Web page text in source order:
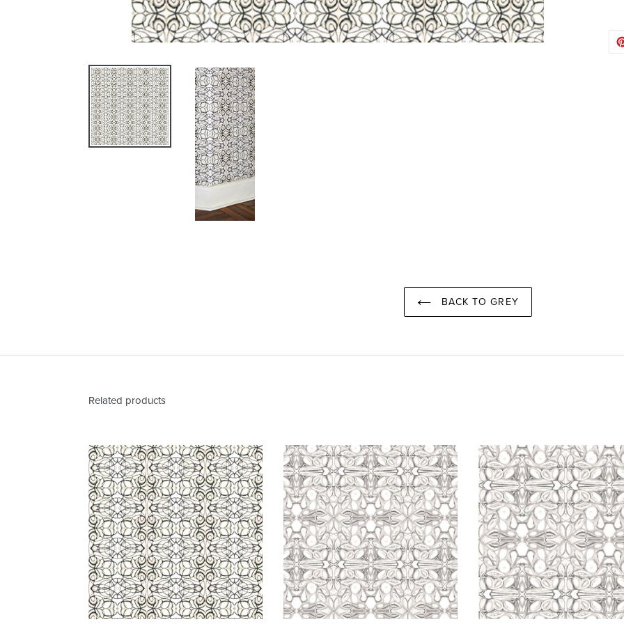
BACK TO GREY
Related products
1515-
2
Grey
Ivory
Fabric
5114
Grey
White
Wallcovering
5114
Grey
White
Fabric